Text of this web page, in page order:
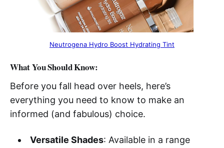
Neutrogena Hydro Boost Hydrating Tint
What You Should Know:
Before you fall head over heels, here’s
everything you need to know to make an
informed (and fabulous) choice.
Versatile Shades: Available in a range